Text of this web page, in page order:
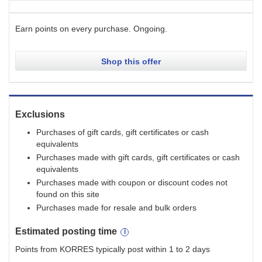
Earn points on every purchase. Ongoing
Shop this offer
Exclusions
Purchases of gift cards, gift certificates or cash
equivalents
Purchases made with gift cards, gift certificates or cash
equivalents
Purchases made with coupon or discount codes not
found on this site
Purchases made for resale and bulk orders
Estimated posting time
Points from KORRES typically post within 1 to 2 days